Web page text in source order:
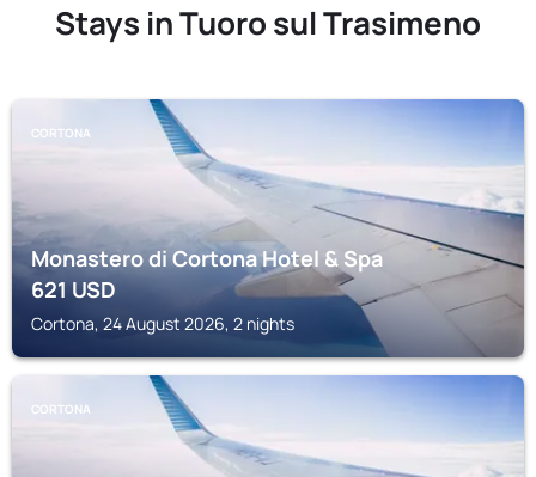
Stays in Tuoro sul Trasimeno
CORTONA
Monastero di Cortona Hotel & Spa
621USD
Cortona, 24 August 2026, 2 nights
CORTONA